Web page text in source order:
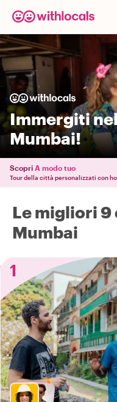
Immergiti
Mumbai!
Scopri A modo tuo
Tour della città personalizzati con
Le migliori 9
Mumbai
1